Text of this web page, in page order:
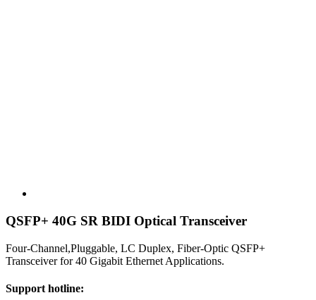
QSFP+ 40G SR BIDI Optical Transceiver
Four-Channel,Pluggable, LC Duplex, Fiber-Optic QSFP+
Transceiver for 40 Gigabit Ethernet Applications.
Support hotline: